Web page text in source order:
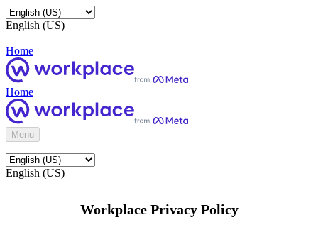
English (US)
Home
Home
Menu
English (US)
Workplace Privacy Policy